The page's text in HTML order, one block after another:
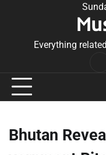
Everything
Bhutan